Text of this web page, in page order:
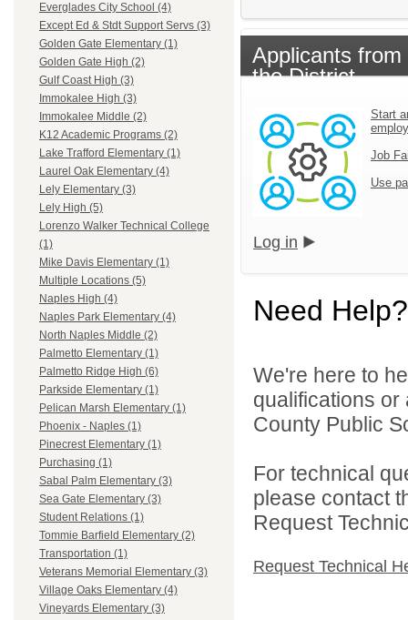
Everglades City School (4)
Except Ed & Stdt Support Servs (3)
Golden Gate Elementary (1)
Golden Gate High (2)
Gulf Coast High (3)
Immokalee High (3)
Immokalee Middle (2)
K12 Academic Programs (2)
Lake Trafford Elementary (1)
Laurel Oak Elementary (4)
Lely Elementary (3)
Lely High (5)
Lorenzo Walker Technical College
(1)
Mike Davis Elementary (1)
Multiple Locations (5)
Naples High (4)
Naples Park Elementary (4)
North Naples Middle (2)
Palmetto Elementary (1)
Palmetto Ridge High (6)
Parkside Elementary (1)
Pelican Marsh Elementary (1)
Phoenix - Naples (1)
Pinecrest Elementary (1)
Purchasing (1)
Sabal Palm Elementary (3)
Sea Gate Elementary (3)
Student Relations (1)
Tommie Barfield Elementary (2)
Transportation (1)
Veterans Memorial Elementary (3)
Village Oaks Elementary (4)
Vineyards Elementary (3)
Applicants from
the District
Start
Job
Use
Log in
Need Help?
We're here to
qualifications
County Public
For technical
please contact
Request
Request Technical